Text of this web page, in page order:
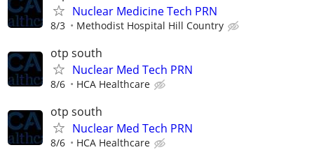
Nuclear Medicine Tech PRN
8/3 Methodist Hospital Hill Country
otp south
Nuclear Med Tech PRN
8/6 HCA Healthcare
otp south
Nuclear Med Tech PRN
8/6 HCA Healthcare